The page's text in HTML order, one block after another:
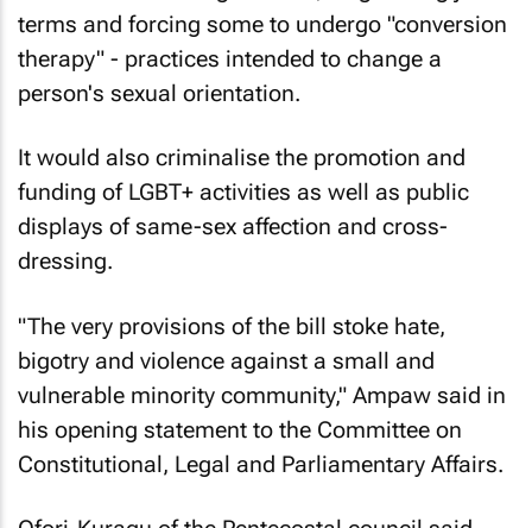
terms and forcing some to undergo "conversion
therapy" - practices intended to change a
person's sexual orientation.
It would also criminalise the promotion and
funding of LGBT+ activities as well as public
displays of same-sex affection and cross-
dressing.
"The very provisions of the bill stoke hate,
bigotry and violence against a small and
vulnerable minority community," Ampaw said in
his opening statement to the Committee on
Constitutional, Legal and Parliamentary Affairs.